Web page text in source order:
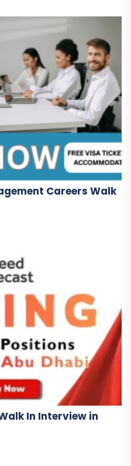
Careers Walk
In Interview in